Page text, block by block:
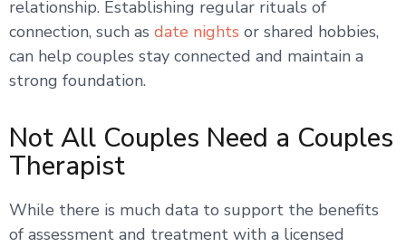
relationship. Establishing regular rituals of
connection, such as date nights or shared hobbies,
can help couples stay connected and maintain a
strong foundation.
Not All Couples Need a Couples
Therapist
While there is much data to support the benefits
of assessment and treatment with a licensed